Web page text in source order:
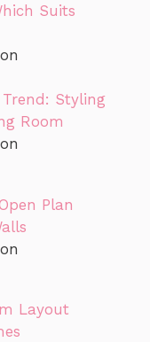
Suits
Styling
Room
Plan
Layout